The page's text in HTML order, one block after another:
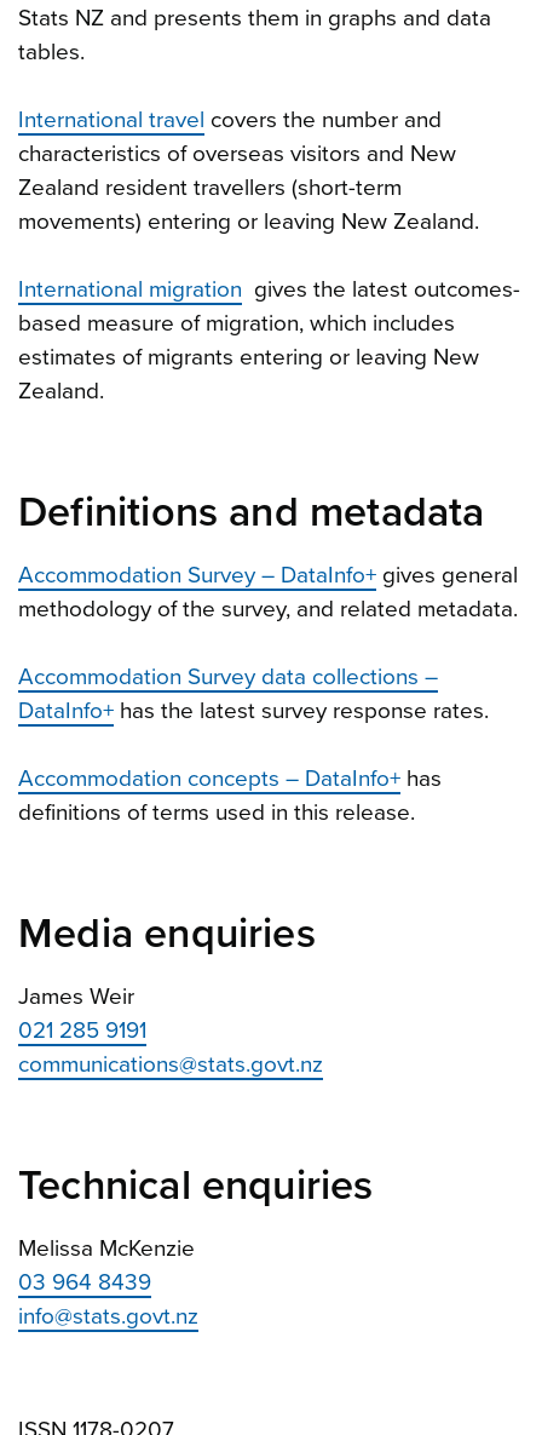
Stats NZ and presents them in graphs and data
tables.
International travel covers the number and
characteristics of overseas visitors and New
Zealand resident travellers (short-term
movements) entering or leaving New Zealand.
International migration gives the latest outcomes-
based measure of migration, which includes
estimates of migrants entering or leaving New
Zealand.
Definitions and metadata
Accommodation Survey – DataInfo+ gives general
methodology of the survey, and related metadata.
Accommodation Survey data collections –
DataInfo+ has the latest survey response rates.
Accommodation concepts – DataInfo+ has
definitions of terms used in this release.
Media enquiries
James Weir
021 285 9191
communications@stats.govt.nz
Technical enquiries
Melissa McKenzie
03 964 8439
info@stats.govt.nz